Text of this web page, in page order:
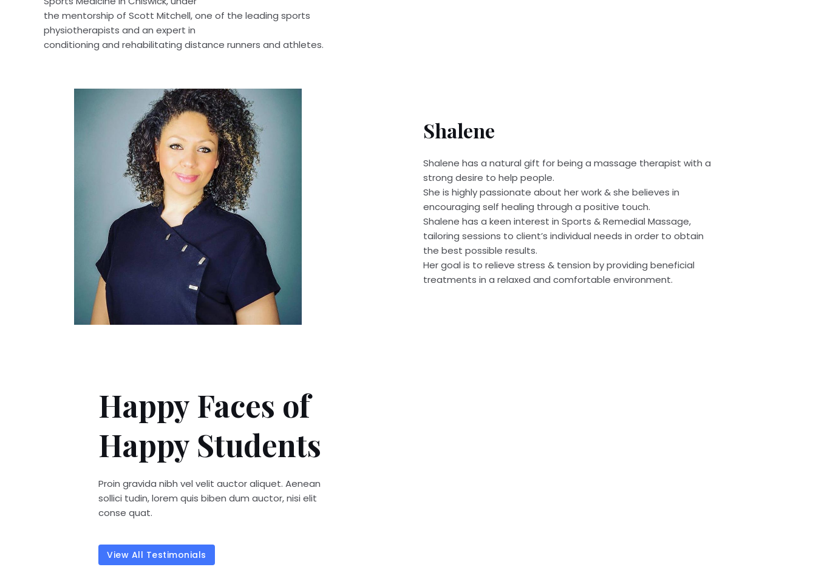
the mentorship of Scott Mitchell, one of the leading sports
physiotherapists and an expert in
conditioning and rehabilitating distance runners and athletes.
Shalene
Shalene has a natural gift for being a massage therapist with a
strong desire to help people.
She is highly passionate about her work & she believes in
encouraging self healing through a positive touch.
Shalene has a keen interest in Sports & Remedial Massage,
tailoring sessions to client’s individual needs in order to obtain
the best possible results.
Her goal is to relieve stress & tension by providing beneficial
treatments in a relaxed and comfortable environment.
Happy Faces of
Happy Students
Proin gravida nibh vel velit auctor aliquet. Aenean
sollici tudin, lorem quis biben dum auctor, nisi elit
conse quat.
View All Testimonials